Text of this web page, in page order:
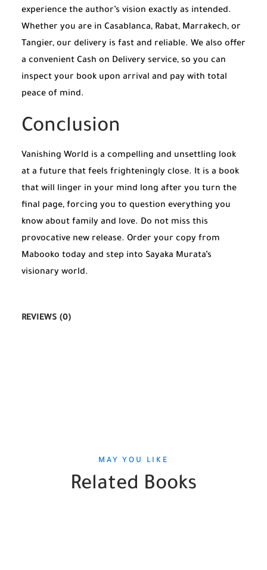
experience the author’s vision exactly as intended.
Whether you are in Casablanca, Rabat, Marrakech, or
Tangier, our delivery is fast and reliable. We also offer
a convenient Cash on Delivery service, so you can
inspect your book upon arrival and pay with total
peace of mind.
Conclusion
Vanishing World is a compelling and unsettling look
at a future that feels frighteningly close. It is a book
that will linger in your mind long after you turn the
final page, forcing you to question everything you
know about family and love. Do not miss this
provocative new release. Order your copy from
Mabooko today and step into Sayaka Murata’s
visionary world.
REVIEWS (0)
MAY YOU LIKE
Related Books